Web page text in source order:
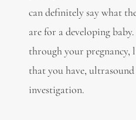
can definitely say what
are for a developing
through your pregnancy,
that you have,
investigation.